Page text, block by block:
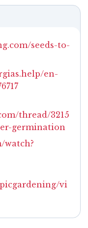
seeds-to-
en-
thread/3215
germination
watch?
vi